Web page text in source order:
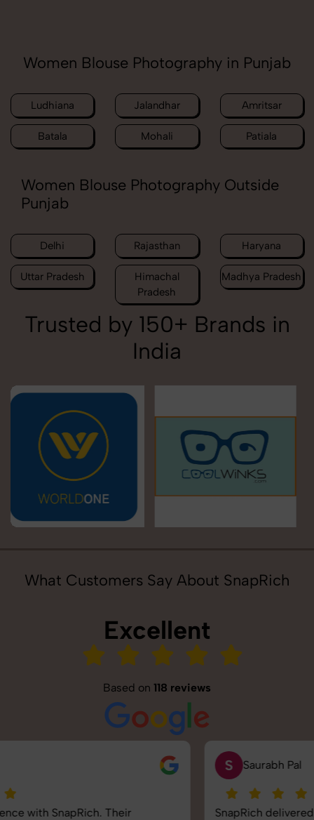
Women Blouse Photography in Punjab
Ludhiana Jalandhar Amritsar
Batala Mohali Patiala
Women Blouse Photography Outside
Punjab
Delhi Rajasthan Haryana
Uttar Pradesh
Himachal
Pradesh
Madhya Pradesh
Trusted by 150+ Brands in
India
What Customers Say About SnapRich
Excellent
Based on 118 reviews
SnapRich delivered exactly what we needed. The